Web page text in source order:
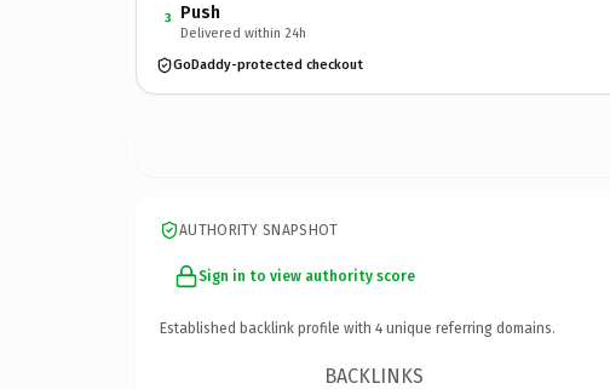
3 Push
Delivered within 24h
GoDaddy-protected checkout
AUTHORITY SNAPSHOT
Sign in to view authority score
Established backlink profile with 4 unique referring domains.
BACKLINKS